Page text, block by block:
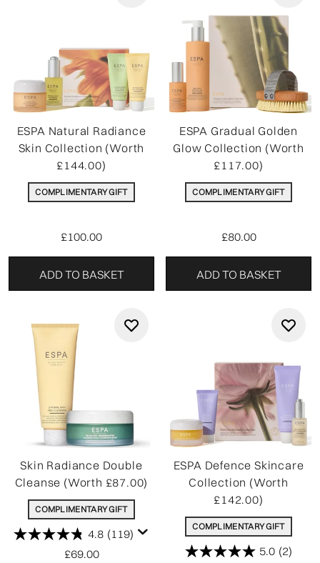
ESPA Natural Radiance
Skin Collection (Worth
£144.00)
COMPLIMENTARY GIFT
£100.00
ADD TO BASKET
ESPA Gradual Golden
Glow Collection (Worth
£117.00)
COMPLIMENTARY GIFT
£80.00
ADD TO BASKET
Skin Radiance Double
Cleanse (Worth £87.00)
COMPLIMENTARY GIFT
4.8 (119)
£69.00
ESPA Defence Skincare
Collection (Worth
£142.00)
COMPLIMENTARY GIFT
5.0 (2)